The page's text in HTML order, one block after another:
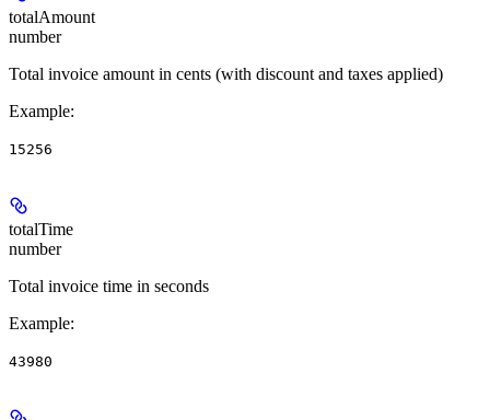
totalAmount
number
Total invoice amount in cents (with discount and taxes applied)
Example:
15256
totalTime
number
Total invoice time in seconds
Example:
43980